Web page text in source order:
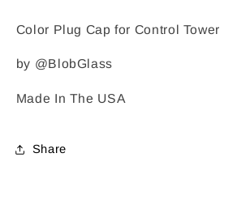
Color Plug Cap for Control Tower
by @BlobGlass
Made In The USA
Share